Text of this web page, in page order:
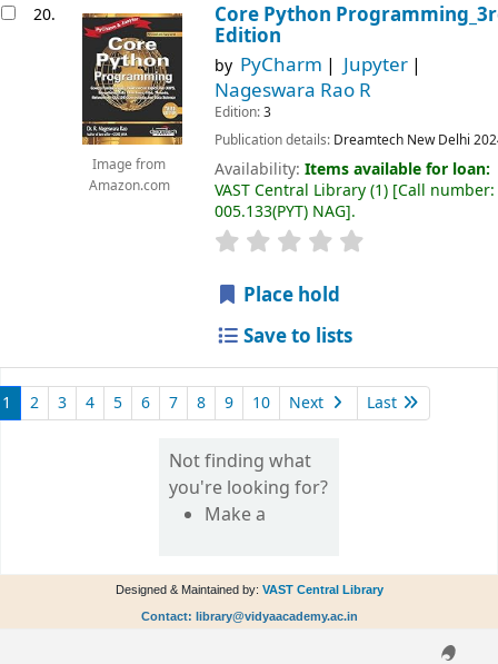
20.
Image from
Amazon.com
Core Python
Edition
by PyCharm
Jupyter
Nageswara Rao R
Edition:3
Publication details: Dreamtech New Delhi
Availability: Items available for loan:
VAST Central Library(1) Call number:
005.133(PYT) NAG .
Place hold
Save to lists
1 2 3 4 5 6 7 8 9 10 Next Last
Not finding what
you're looking for?
Make a
Designed & Maintained by: VAST Central Library
Contact: library@vidyaacademy.ac.in